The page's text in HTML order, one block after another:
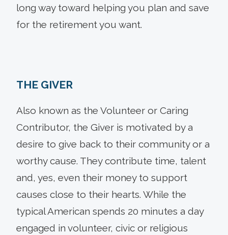
long way toward helping you plan and save
for the retirement you want.
THE GIVER
Also known as the Volunteer or Caring
Contributor, the Giver is motivated by a
desire to give back to their community or a
worthy cause. They contribute time, talent
and, yes, even their money to support
causes close to their hearts. While the
typical American spends 20 minutes a day
engaged in volunteer, civic or religious